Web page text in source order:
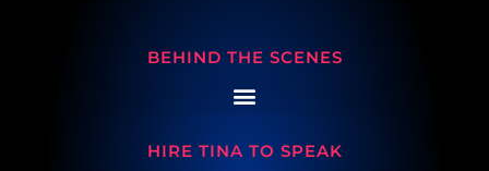
BEHIND THE SCENES
HIRE TINA TO SPEAK